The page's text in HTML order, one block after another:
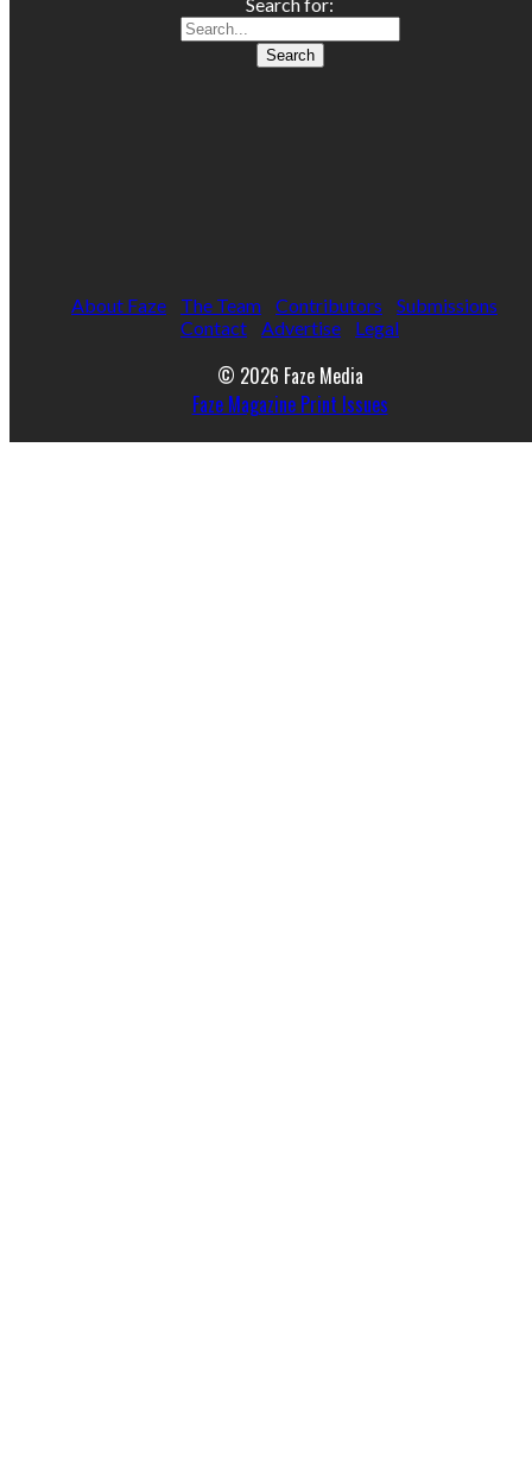
Search for:
About Faze The Team Contributors
Submissions
Contact
Advertise Legal
© 2026 Faze Media
Faze Magazine Print Issues